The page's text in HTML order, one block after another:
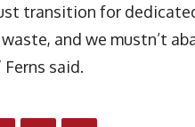
transition for
and we mustn’t
said.